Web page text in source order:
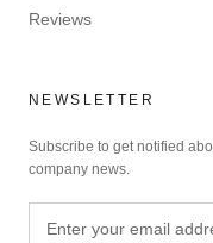
Reviews
NEWSLETTER
Subscribe to get notified
company news.